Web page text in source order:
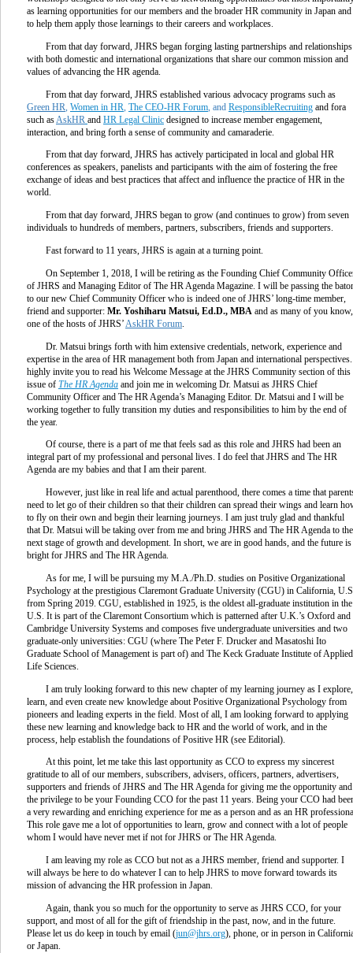
as learning opportunities for our members and the broader HR community in Japan and
to help them apply those learnings to their careers and workplaces.
From that day forward, JHRS began forging lasting partnerships and relationships
with both domestic and international organizations that share our common mission and
values of advancing the HR agenda.
From that day forward, JHRS established various advocacy programs such as
Green HR Women in HR The CEO-HR Forum , and ResponsibleRecruiting and fora
such as AskHR and HR Legal Clinic designed to increase member engagement,
interaction, and bring forth a sense of community and camaraderie.
From that day forward, JHRS has actively participated in local and global HR
conferences as speakers, panelists and participants with the aim of fostering the free
exchange of ideas and best practices that affect and influence the practice of HR in the
world.
From that day forward, JHRS began to grow (and continues to grow) from seven
individuals to hundreds of members, partners, subscribers, friends and supporters.
Fast forward to 11 years, JHRS is again at a turning point.
On September 1, 2018, I will be retiring as the Founding Chief Community
of JHRS and Managing Editor of The HR Agenda Magazine. I will be passing the
to our new Chief Community Officer who is indeed one of JHRS’ long-time member,
friend and supporter: Mr. Yoshiharu Matsui, Ed.D., MBA and as many of you know,
one of the hosts of JHRS’ AskHR Forum
Dr. Matsui brings forth with him extensive credentials, network, experience and
expertise in the area of HR management both from Japan and international
highly invite you to read his Welcome Message at the JHRS Community section of this
issue of The HR Agenda and join me in welcoming Dr. Matsui as JHRS Chief
Community Officer and The HR Agenda’s Managing Editor. Dr. Matsui and I will be
working together to fully transition my duties and responsibilities to him by the end of
the year.
Of course, there is a part of me that feels sad as this role and JHRS had been an
integral part of my professional and personal lives. I do feel that JHRS and The HR
Agenda are my babies and that I am their parent.
However, just like in real life and actual parenthood, there comes a time that
need to let go of their children so that their children can spread their wings and learn
to fly on their own and begin their learning journeys. I am just truly glad and thankful
that Dr. Matsui will be taking over from me and bring JHRS and The HR Agenda to
next stage of growth and development. In short, we are in good hands, and the future is
bright for JHRS and The HR Agenda.
As for me, I will be pursuing my M.A./Ph.D. studies on Positive Organizational
Psychology at the prestigious Claremont Graduate University (CGU) in California,
from Spring 2019. CGU, established in 1925, is the oldest all-graduate institution in the
U.S. It is part of the Claremont Consortium which is patterned after U.K.’s Oxford and
Cambridge University Systems and composes five undergraduate universities and two
graduate-only universities: CGU (where The Peter F. Drucker and Masatoshi Ito
Graduate School of Management is part of) and The Keck Graduate Institute of Applied
Life Sciences.
I am truly looking forward to this new chapter of my learning journey as I explore,
learn, and even create new knowledge about Positive Organizational Psychology from
pioneers and leading experts in the field. Most of all, I am looking forward to applying
these new learning and knowledge back to HR and the world of work, and in the
process, help establish the foundations of Positive HR (see Editorial).
At this point, let me take this last opportunity as CCO to express my sincerest
gratitude to all of our members, subscribers, advisers, officers, partners, advertisers,
supporters and friends of JHRS and The HR Agenda for giving me the opportunity and
the privilege to be your Founding CCO for the past 11 years. Being your CCO had
a very rewarding and enriching experience for me as a person and as an HR
This role gave me a lot of opportunities to learn, grow and connect with a lot of people
whom I would have never met if not for JHRS or The HR Agenda.
I am leaving my role as CCO but not as a JHRS member, friend and supporter. I
will always be here to do whatever I can to help JHRS to move forward towards its
mission of advancing the HR profession in Japan.
Again, thank you so much for the opportunity to serve as JHRS CCO, for your
support, and most of all for the gift of friendship in the past, now, and in the future.
Please let us do keep in touch by email (jun@jhrs.org), phone, or in person in
or Japan.